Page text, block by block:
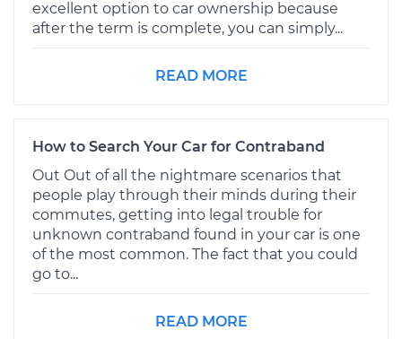
excellent option to car ownership because
after the term is complete, you can simply...
READ MORE
How to Search Your Car for Contraband
Out Out of all the nightmare scenarios that
people play through their minds during their
commutes, getting into legal trouble for
unknown contraband found in your car is one
of the most common. The fact that you could
go to...
READ MORE